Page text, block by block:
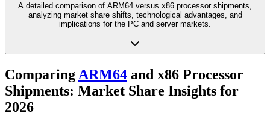
A detailed comparison of ARM64 versus x86 processor shipments,
analyzing market share shifts, technological advantages, and
implications for the PC and server markets.
Comparing ARM64 and x86 Processor
Shipments: Market Share Insights for
2026